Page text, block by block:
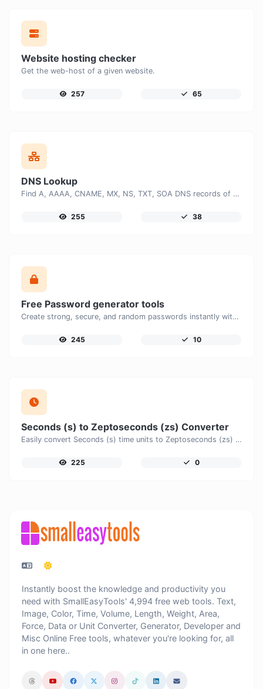
Website hosting checker
Get the web-host of a given website.
257 65
DNS Lookup
Find A, AAAA, CNAME, MX, NS, TXT, SOA DNS records of a host.
255 38
Free Password generator tools
Create strong, secure, and random passwords instantly with our free Password Generator. Customize password length, uppercase and lowercase letters, numbers, and special characters to generate unique passwords that help protect your online accounts and personal data.
245 10
Seconds (s) to Zeptoseconds (zs) Converter
Easily convert Seconds (s) time units to Zeptoseconds (zs) with this easy convertor.
225 0
Instantly boost the knowledge and productivity you
need with SmallEasyTools' 4,994 free web tools. Text,
Image, Color, Time, Volume, Length, Weight, Area,
Force, Data or Unit Converter, Generator, Developer and
Misc Online Free tools, whatever you're looking for, all
in one here..